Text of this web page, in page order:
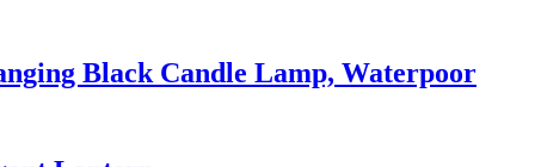
Black Candle Lamp, Waterpoor